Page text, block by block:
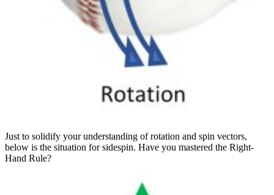
Just to solidify your understanding of rotation and spin vectors,
below is the situation for sidespin. Have you mastered the Right-
Hand Rule?